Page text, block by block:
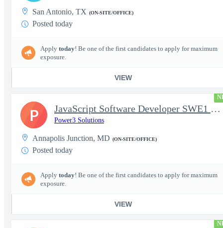
San Antonio, TX (ON-SITE/OFFICE)
Posted today
Apply today! Be one of the first candidates to apply for maximum
exposure.
VIEW
JavaScript Software Developer SWE1 | TS/SCI w/MD poly required
Power3 Solutions
Annapolis Junction, MD (ON-SITE/OFFICE)
Posted today
Apply today! Be one of the first candidates to apply for maximum
exposure.
VIEW
P